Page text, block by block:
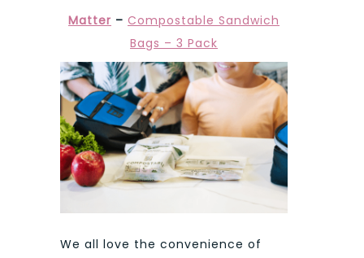
Matter – Compostable Sandwich
Bags – 3 Pack
We all love the convenience of